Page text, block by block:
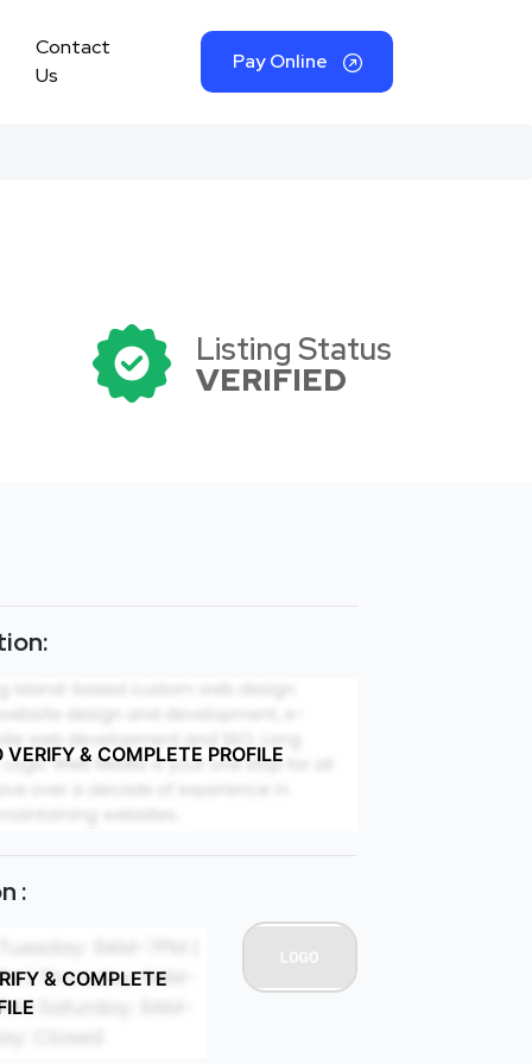
Contact
Us
Pay Online
Listing Status
VERIFIED
VERIFY & COMPLETE PROFILE
:
& COMPLETE